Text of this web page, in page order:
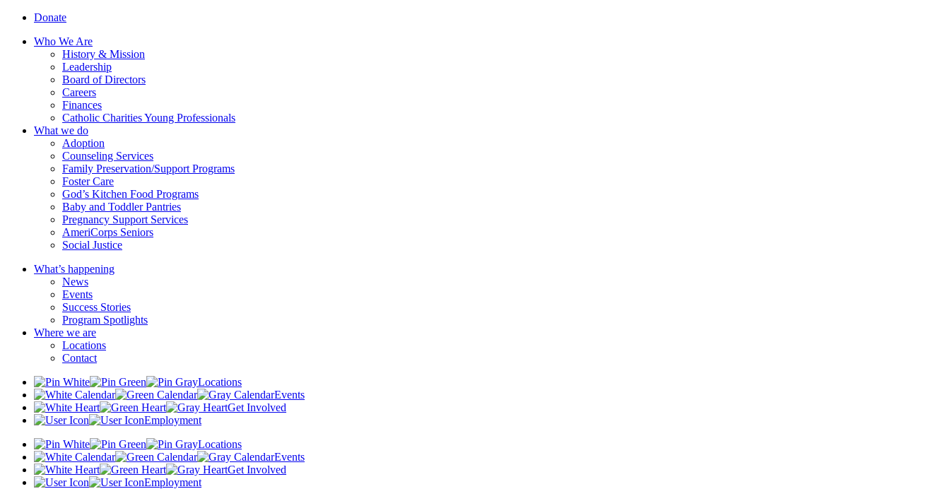
Donate
Who We Are
History & Mission
Leadership
Board of Directors
Careers
Finances
Catholic Charities Young Professionals
What we do
Adoption
Counseling Services
Family Preservation/Support Programs
Foster Care
God’s Kitchen Food Programs
Baby and Toddler Pantries
Pregnancy Support Services
AmeriCorps Seniors
Social Justice
What’s happening
News
Events
Success Stories
Program Spotlights
Where we are
Locations
Contact
Locations
Events
Get Involved
Employment
Locations
Events
Get Involved
Employment